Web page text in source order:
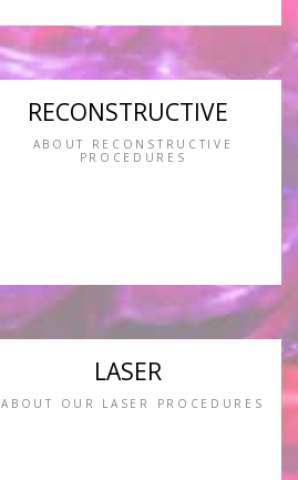
RECONSTRUCTIVE
ABOUT RECONSTRUCTIVE
PROCEDURES
LASER
ABOUT OUR LASER PROCEDURES